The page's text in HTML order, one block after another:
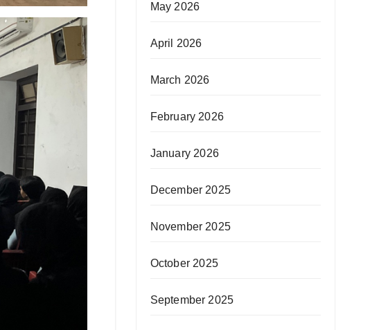
May 2026
April 2026
March 2026
February 2026
January 2026
December 2025
November 2025
October 2025
September 2025